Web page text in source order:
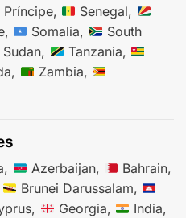
Príncipe,
Senegal,
Somalia,
South
Sudan,
Tanzania,
Zambia,
Azerbaijan,
Bahrain,
Brunei Darussalam,
Georgia,
India,